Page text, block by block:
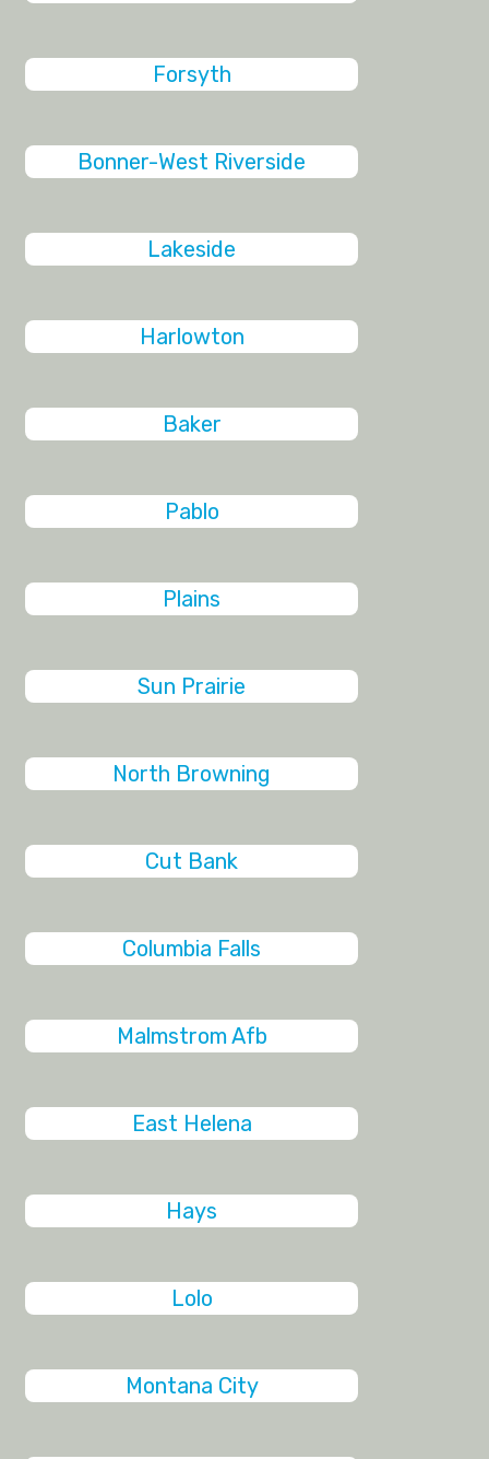
Forsyth
Bonner-West Riverside
Lakeside
Harlowton
Baker
Pablo
Plains
Sun Prairie
North Browning
Cut Bank
Columbia Falls
Malmstrom Afb
East Helena
Hays
Lolo
Montana City